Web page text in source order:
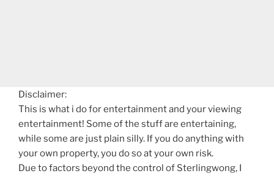
Disclaimer:
This is what i do for entertainment and your viewing
entertainment! Some of the stuff are entertaining,
while some are just plain silly. If you do anything with
your own property, you do so at your own risk.
Due to factors beyond the control of Sterlingwong, I